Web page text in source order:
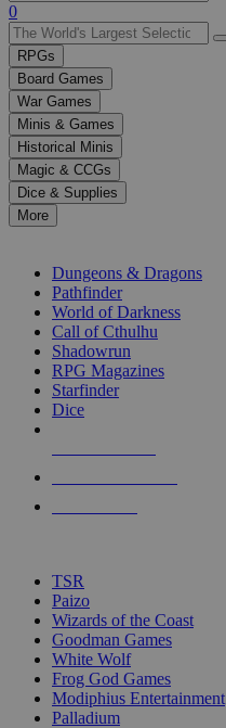
Use
the
up
and
down
arrows
to
select
a
result.
Press
enter
selected
touch
0
RPGs
Board Games
War Games
Minis & Games
Historical Minis
Magic & CCGs
Dice & Supplies
More
Dungeons & Dragons
Pathfinder
World of Darkness
Call of Cthulhu
Shadowrun
RPG Magazines
Starfinder
Dice
TSR
Paizo
Wizards of the Coast
Goodman Games
White Wolf
Frog God Games
Modiphius Entertainment
Palladium